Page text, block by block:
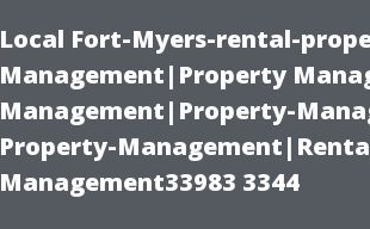
Local Fort-Myers-rental-
Management|Property
Management|Property-
Property-
Management33983 3344